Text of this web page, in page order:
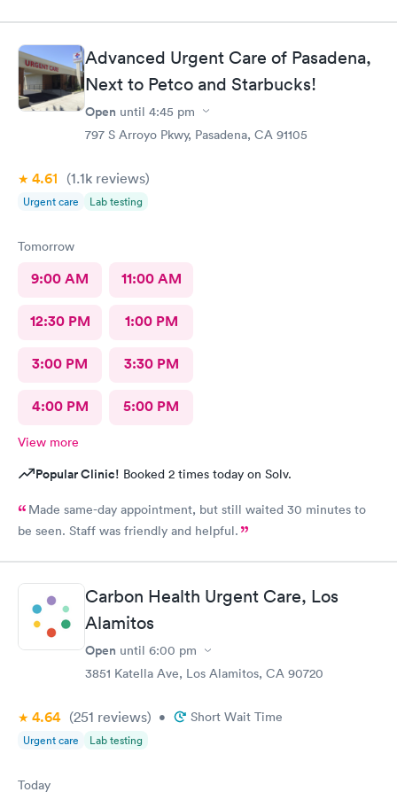
Advanced Urgent Care of Pasadena,
Next to Petco and Starbucks!
Open until 4:45 pm
797 S Arroyo Pkwy, Pasadena, CA 91105
4.61 (1.1k reviews)
Urgent care Lab testing
Tomorrow
9:00 AM 11:00 AM
12:30 PM 1:00 PM
3:00 PM 3:30 PM
4:00 PM 5:00 PM
View more
Popular Clinic! Booked 2 times today on Solv.
Made same-day appointment, but still waited 30 minutes to
be seen. Staff was friendly and helpful.
Carbon Health Urgent Care, Los
Alamitos
Open until 6:00 pm
3851 Katella Ave, Los Alamitos, CA 90720
4.64 (251 reviews) • Short Wait Time
Urgent care Lab testing
Today